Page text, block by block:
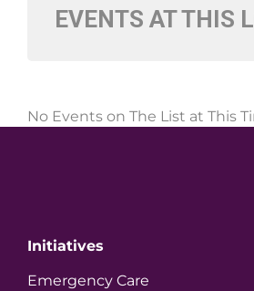
EVENTS AT THIS
No Events on The List at This
Initiatives
Emergency Care